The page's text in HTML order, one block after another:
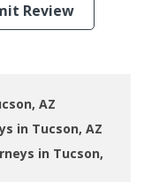
Review
AZ
in Tucson, AZ
in Tucson,